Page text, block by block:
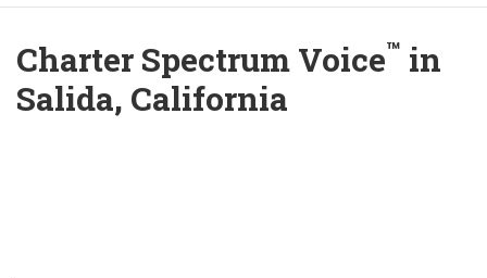
Charter Spectrum Voice™ in
Salida, California